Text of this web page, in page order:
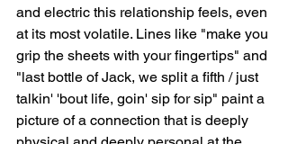
and electric this relationship feels, even
at its most volatile. Lines like "make you
grip the sheets with your fingertips" and
"last bottle of Jack, we split a fifth / just
talkin' 'bout life, goin' sip for sip" paint a
picture of a connection that is deeply